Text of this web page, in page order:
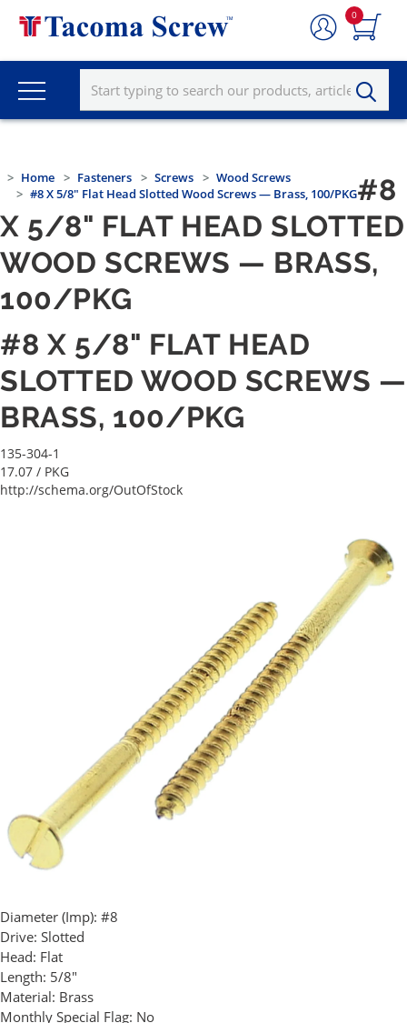
0
Home Fasteners Screws
Wood Screws
#8 X 5/8" Flat Head Slotted Wood Screws — Brass, 100/PKG#8
X 5/8" FLAT HEAD SLOTTED
WOOD SCREWS — BRASS,
100/PKG
#8 X 5/8" FLAT HEAD
SLOTTED WOOD SCREWS —
BRASS, 100/PKG
135-304-1
17.07 / PKG
http://schema.org/OutOfStock
Diameter (Imp): #8
Drive: Slotted
Head: Flat
Length: 5/8"
Material: Brass
Monthly Special Flag: No